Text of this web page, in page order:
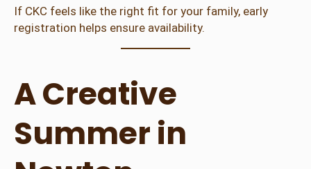
If CKC feels like the right fit for your family, early
registration helps ensure availability.
A Creative
Summer in